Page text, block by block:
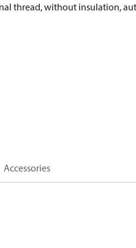
thread, without insulation,
Accessories